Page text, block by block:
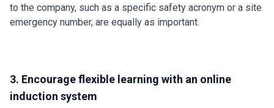
to the company, such as a specific safety acronym or a site
emergency number, are equally as important.
3. Encourage flexible learning with an online
induction system